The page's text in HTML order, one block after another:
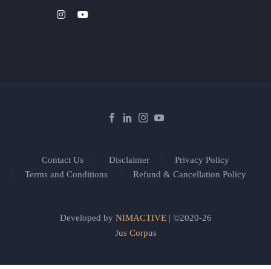
Contact Us Disclaimer
Privacy Policy
Terms and Conditions
Refund & Cancellation Policy
Developed by NIMACTIVE| ©2020-26
Jus Corpus